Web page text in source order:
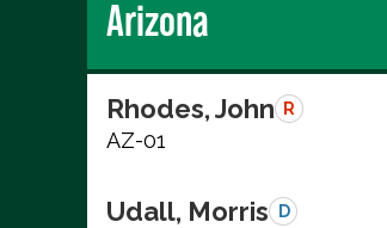
Arizona
Rhodes, John R
AZ-01
Udall, Morris D